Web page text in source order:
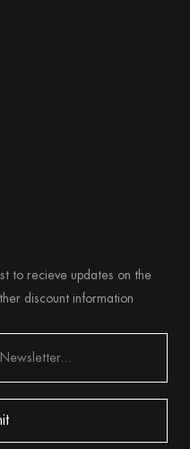
to recieve updates on the
discount information